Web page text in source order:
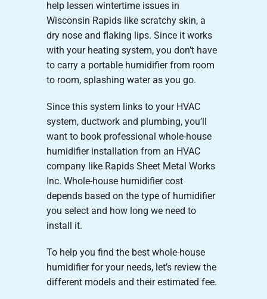
help lessen wintertime issues in
Wisconsin Rapids like scratchy skin, a
dry nose and flaking lips. Since it works
with your heating system, you don’t have
to carry a portable humidifier from room
to room, splashing water as you go.
Since this system links to your HVAC
system, ductwork and plumbing, you’ll
want to book professional whole-house
humidifier installation from an HVAC
company like Rapids Sheet Metal Works
Inc. Whole-house humidifier cost
depends based on the type of humidifier
you select and how long we need to
install it.
To help you find the best whole-house
humidifier for your needs, let’s review the
different models and their estimated fee.